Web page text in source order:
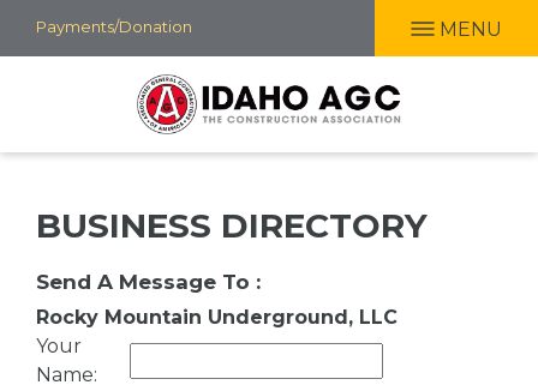
Skip
to
Payments/Donation MENU
BUSINESS DIRECTORY
Send A Message To :
Rocky Mountain Underground, LLC
Your
Name: